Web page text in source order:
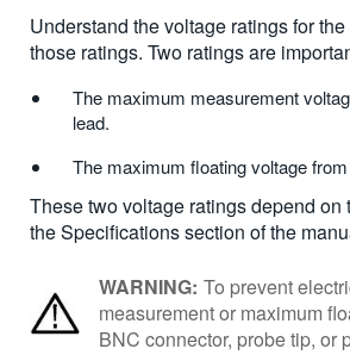
Understand the voltage ratings for
those ratings. Two ratings are
The maximum measurement
lead.
The maximum floating voltage
These two voltage ratings depend
the Specifications section of the
WARNING: To prevent
measurement or maximum
BNC connector, probe tip, or